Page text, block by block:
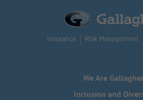
We Are
Inclusion and